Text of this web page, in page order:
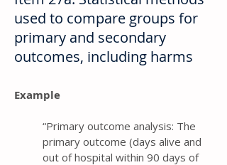
used to compare groups for
primary and secondary
outcomes, including harms
Example
“Primary outcome analysis: The
primary outcome (days alive and
out of hospital within 90 days of